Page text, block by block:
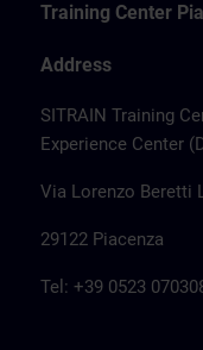
Training Center
Address
SITRAIN Training
Experience Center
Via Lorenzo Beretti
29122 Piacenza
Tel: +39 0523